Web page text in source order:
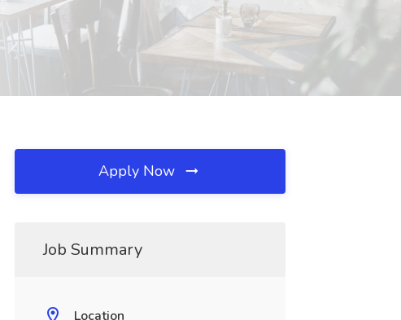
Apply Now
Job Summary
Location